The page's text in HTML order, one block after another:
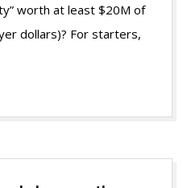
worth at least $20M of
dollars)? For starters,